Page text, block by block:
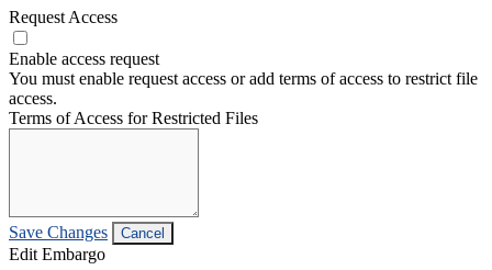
Request Access
Enable access request
You must enable request access or add terms of access to restrict file
access.
Terms of Access for Restricted Files
Save Changes Cancel
Edit Embargo